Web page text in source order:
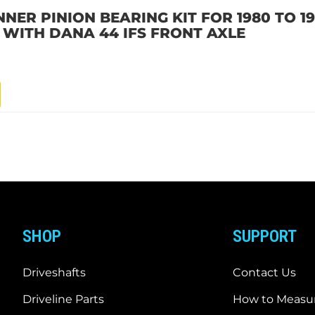
PINION BEARING KIT FOR 1980 TO
DANA 44 IFS FRONT AXLE
SHOP
Driveshafts
Driveline Parts
SUPPORT
Contact Us
How to